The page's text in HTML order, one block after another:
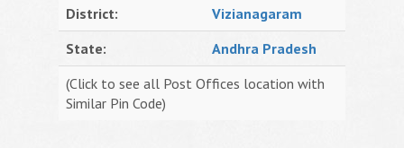
District:
Vizianagaram
State:
Andhra Pradesh
(Click to see all Post Offices location with
Similar Pin Code)